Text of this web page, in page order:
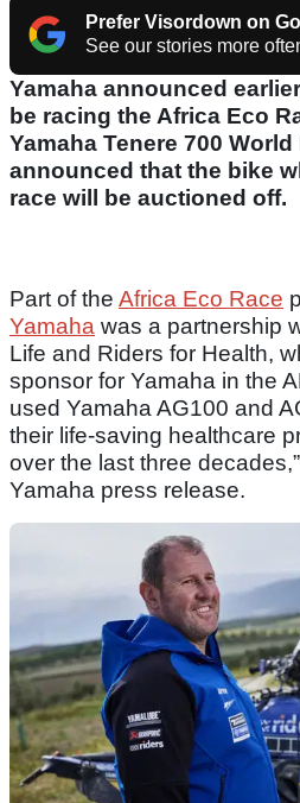
Prefer Visordown on
See our stories more
Yamaha announced
be racing the Africa Eco
Yamaha Tenere 700
announced that the bike
race will be auctioned off.
Part of the Africa Eco Race
Yamaha was a partnership
Life and Riders for Health,
sponsor for Yamaha in the
used Yamaha AG100 and
their life-saving healthcare
over the last three
Yamaha press release.